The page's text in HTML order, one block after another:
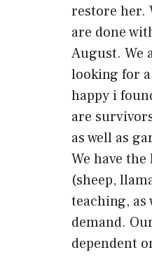
restore her.
are done
August. We
looking for
happy i
are
as well as
We have
(sheep,
teaching, as
demand.
dependent